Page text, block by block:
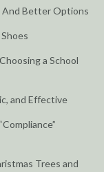
And Better Options
a School
and Effective
Trees and